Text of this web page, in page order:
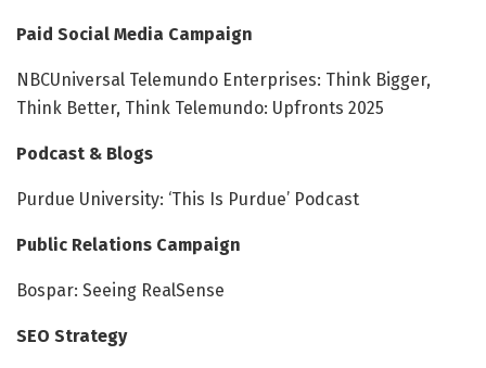
Paid Social Media Campaign
NBCUniversal Telemundo Enterprises: Think Bigger,
Think Better, Think Telemundo: Upfronts 2025
Podcast & Blogs
Purdue University: ‘This Is Purdue’ Podcast
Public Relations Campaign
Bospar: Seeing RealSense
SEO Strategy